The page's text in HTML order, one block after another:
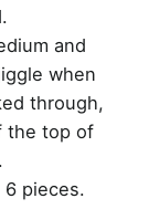
and
when
through,
the top of
6 pieces.